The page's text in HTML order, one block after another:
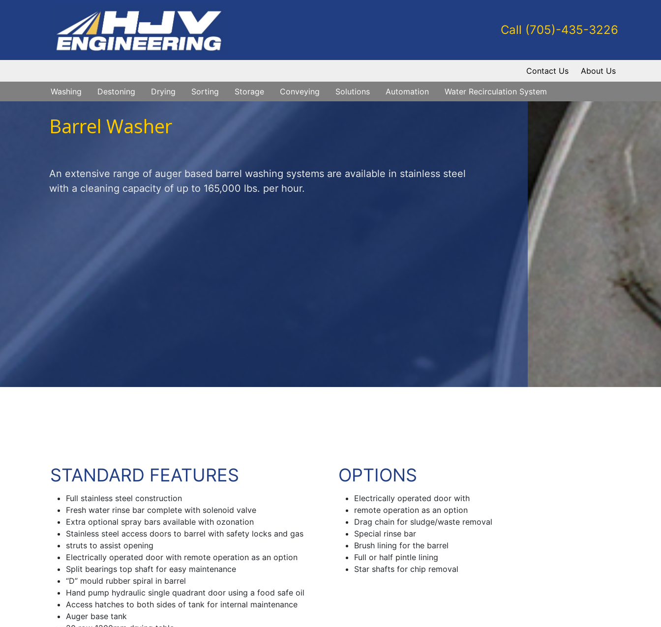
Call (705)-435-3226
Contact Us About Us
Washing Destoning Drying Sorting Storage Conveying Solutions Automation Water Recirculation System
Barrel Washer
An extensive range of auger based barrel washing systems are available in stainless steel
with a cleaning capacity of up to 165,000 lbs. per hour.
STANDARD FEATURES
Full stainless steel construction
Fresh water rinse bar complete with solenoid valve
Extra optional spray bars available with ozonation
Stainless steel access doors to barrel with safety locks and gas
struts to assist opening
Electrically operated door with remote operation as an option
Split bearings top shaft for easy maintenance
“D” mould rubber spiral in barrel
Hand pump hydraulic single quadrant door using a food safe oil
Access hatches to both sides of tank for internal maintenance
Auger base tank
OPTIONS
Electrically operated door with
remote operation as an option
Drag chain for sludge/waste removal
Special rinse bar
Brush lining for the barrel
Full or half pintle lining
Star shafts for chip removal